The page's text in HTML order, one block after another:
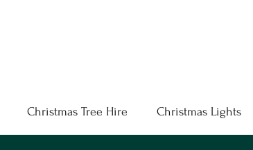
Christmas Tree Hire Christmas Lights